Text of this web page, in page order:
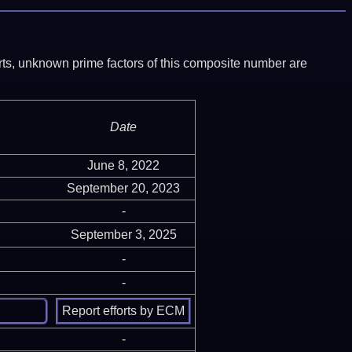
unknown prime factors of this composite number are
Date
June 8, 2022
September 20, 2023
-
September 3, 2025
-
-
-